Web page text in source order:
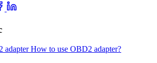
adapterHow to use OBD2 adapter?